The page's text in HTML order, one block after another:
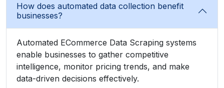
How does automated data collection benefit
businesses?
Automated ECommerce Data Scraping systems
enable businesses to gather competitive
intelligence, monitor pricing trends, and make
data-driven decisions effectively.